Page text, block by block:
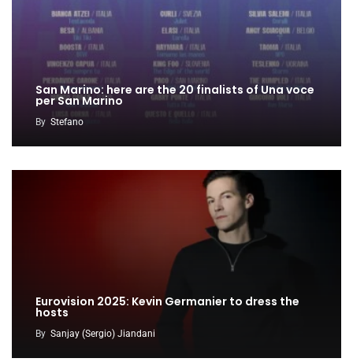
San Marino: here are the 20 finalists of Una voce
per San Marino
By Stefano
Eurovision 2025: Kevin Germanier to dress the
hosts
By Sanjay (Sergio) Jiandani